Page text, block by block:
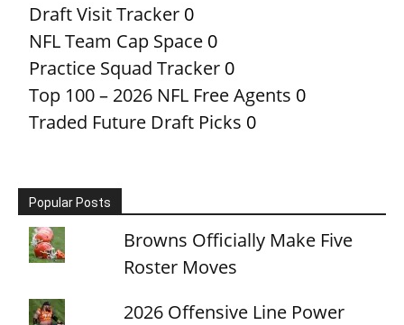
Draft Visit Tracker 0
NFL Team Cap Space 0
Practice Squad Tracker 0
Top 100 – 2026 NFL Free Agents 0
Traded Future Draft Picks 0
Popular Posts
Browns Officially Make Five
Roster Moves
2026 Offensive Line Power